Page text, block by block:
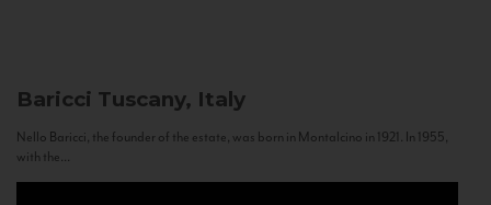
Baricci Tuscany, Italy
Nello Baricci, the founder of the estate, was born in Montalcino in 1921. In 1955,
with the...